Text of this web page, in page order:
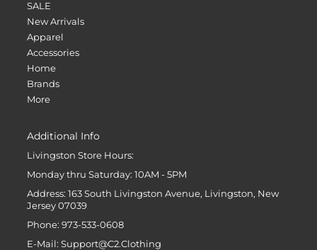
SALE
New Arrivals
Apparel
Accessories
Home
Brands
More
Additional Info
Livingston Store Hours:
Monday thru Saturday: 10AM - 5PM
Address: 163 South Livingston Avenue, Livingston, New
Jersey 07039
Phone: 973-533-0608
E-Mail: Support@C2.Clothing